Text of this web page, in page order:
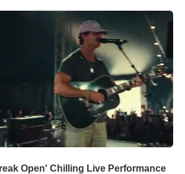
Open' Chilling Live Performance